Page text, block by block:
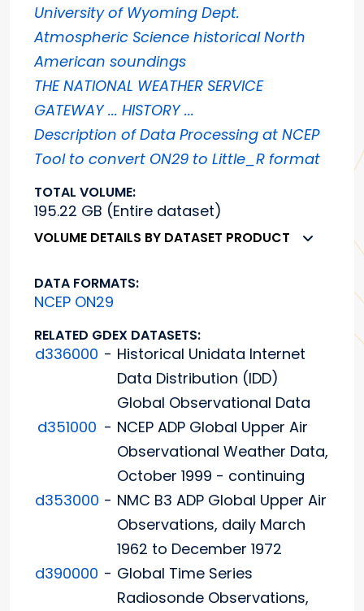
University of Wyoming Dept.
Atmospheric Science historical North
American soundings
THE NATIONAL WEATHER SERVICE
GATEWAY ... HISTORY ...
Description of Data Processing at NCEP
Tool to convert ON29 to Little_R format
TOTAL VOLUME:
195.22 GB (Entire dataset)
VOLUME DETAILS BY DATASET PRODUCT
DATA FORMATS:
NCEP ON29
RELATED GDEX DATASETS:
d336000 - Historical Unidata Internet
Data Distribution (IDD)
Global Observational Data
d351000 - NCEP ADP Global Upper Air
Observational Weather Data,
October 1999 - continuing
d353000 - NMC B3 ADP Global Upper Air
Observations, daily March
1962 to December 1972
d390000 - Global Time Series
Radiosonde Observations,